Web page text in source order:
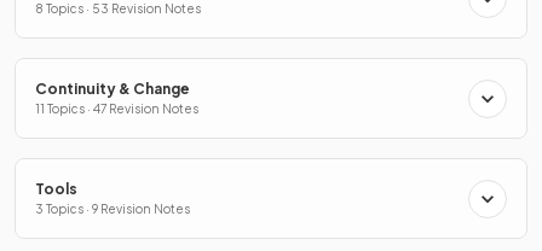
8 Topics · 53 Revision Notes
Continuity & Change
11 Topics · 47 Revision Notes
Tools
3 Topics · 9 Revision Notes